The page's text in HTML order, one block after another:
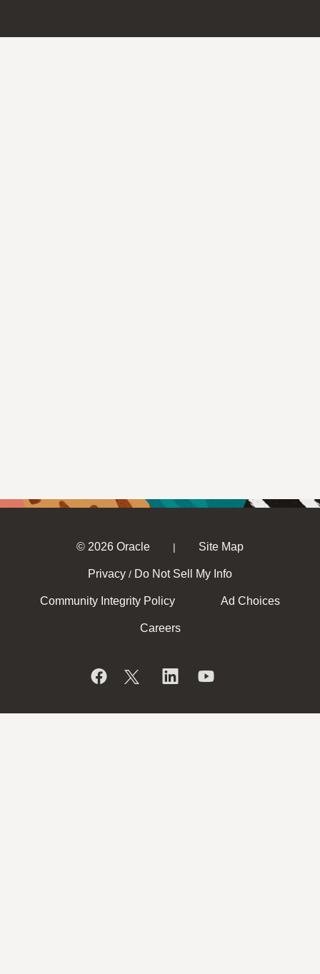
© 2026 Oracle | Site Map
Privacy / Do Not Sell My Info
Community Integrity Policy Ad Choices
Careers